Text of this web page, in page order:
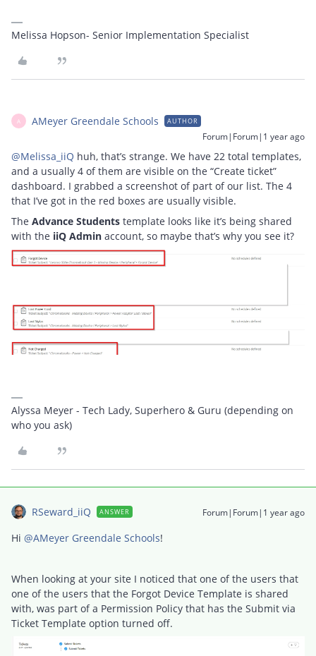
Melissa Hopson- Senior Implementation Specialist
A AMeyer Greendale Schools AUTHOR
Forum|Forum|1 year ago
@Melissa_iiQ huh, that’s strange. We have 22 total templates,
and a usually 4 of them are visible on the “Create ticket”
dashboard. I grabbed a screenshot of part of our list. The 4
that I’ve got in the red boxes are usually visible.
The Advance Students template looks like it’s being shared
with the iiQ Admin account, so maybe that’s why you see it?
Alyssa Meyer - Tech Lady, Superhero & Guru (depending on
who you ask)
RSeward_iiQ ANSWER Forum|Forum|1 year ago
Hi ​ @AMeyer Greendale Schools!
When looking at your site I noticed that one of the users that
one of the users that the Forgot Device Template is shared
with, was part of a Permission Policy that has the Submit via
Ticket Template option turned off.